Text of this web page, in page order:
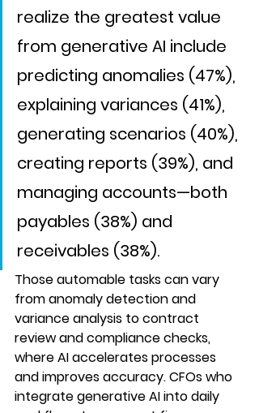
realize the greatest value
from generative AI include
predicting anomalies (47%),
explaining variances (41%),
generating scenarios (40%),
creating reports (39%), and
managing accounts—both
payables (38%) and
receivables (38%).
Those automable tasks can vary
from anomaly detection and
variance analysis to contract
review and compliance checks,
where AI accelerates processes
and improves accuracy. CFOs who
integrate generative AI into daily